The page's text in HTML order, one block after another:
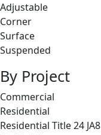
Adjustable
Corner
Surface
Suspended
By Project
Commercial
Residential
Residential Title 24 JA8